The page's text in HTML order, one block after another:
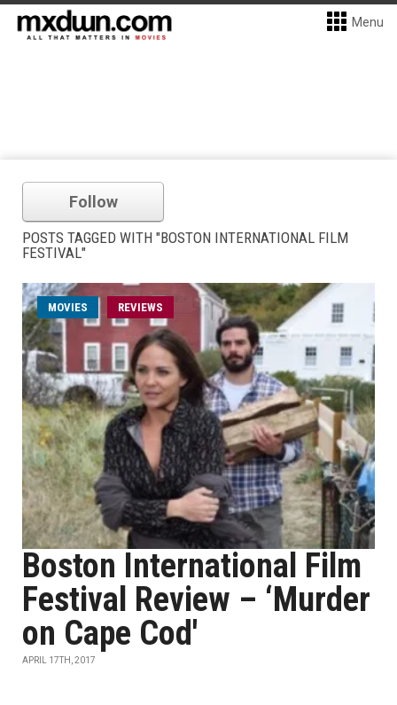
Menu
Follow
POSTS TAGGED WITH "BOSTON INTERNATIONAL FILM
FESTIVAL"
MOVIES REVIEWS
Boston International Film
Festival Review – ‘Murder
on Cape Cod'
APRIL 17TH, 2017